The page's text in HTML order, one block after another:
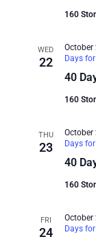
160
WED
22
40
October
Days
160
THU
23
40
October
Days
160
FRI
24
October
Days